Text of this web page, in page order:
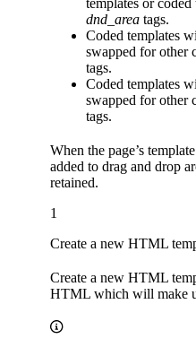
dnd_area tags.
Coded templates
swapped for other
tags.
Coded templates
swapped for other
tags.
When the page’s
added to drag and drop
retained.
1
Create a new HTML
Create a new HTML
HTML which will make